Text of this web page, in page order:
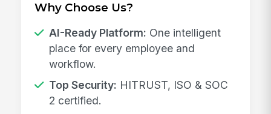
Why Choose Us?
AI-Ready Platform: One intelligent
place for every employee and
workflow.
Top Security: HITRUST, ISO & SOC
2 certified.